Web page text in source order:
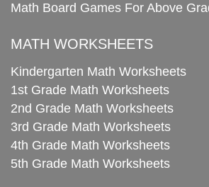
Math Board Games For Above
MATH WORKSHEETS
Kindergarten Math Worksheets
1st Grade Math Worksheets
2nd Grade Math Worksheets
3rd Grade Math Worksheets
4th Grade Math Worksheets
5th Grade Math Worksheets